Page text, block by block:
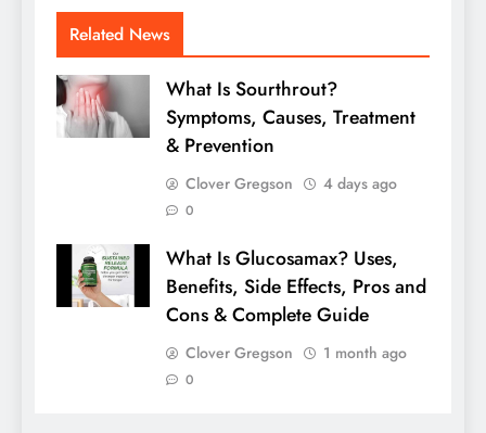
Related News
What Is Sourthrout?
Symptoms, Causes, Treatment
& Prevention
Clover Gregson 4 days ago
0
What Is Glucosamax? Uses,
Benefits, Side Effects, Pros and
Cons & Complete Guide
Clover Gregson 1 month ago
0